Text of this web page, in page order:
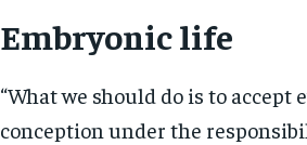
Embryonic life
“What we should do is to
conception under the